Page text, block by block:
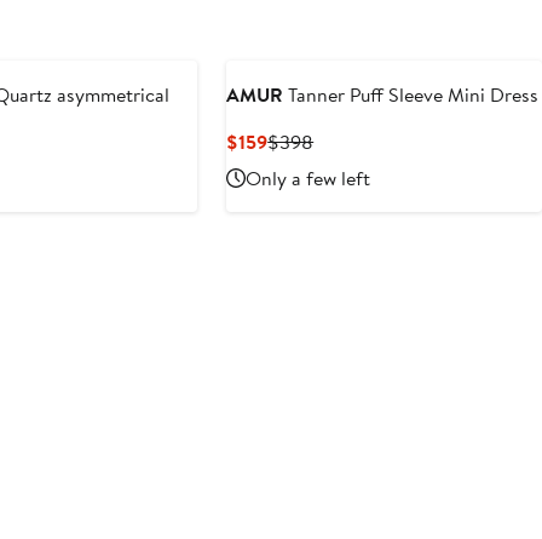
asymmetrical
AMUR Tanner Puff Sleeve Mini Dress
$159Current
Price
$159
$398Previous
Price
$398
Only a few left